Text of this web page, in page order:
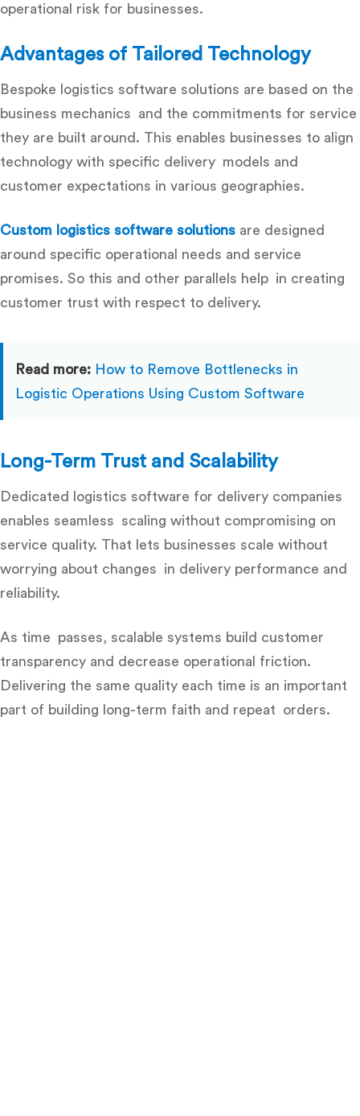
operational risk for businesses.
Advantages of Tailored Technology
Bespoke logistics software solutions are based on the
business mechanics and the commitments for service
they are built around. This enables businesses to align
technology with specific delivery models and
customer expectations in various geographies.
Custom logistics software solutions are designed
around specific operational needs and service
promises. So this and other parallels help in creating
customer trust with respect to delivery.
Read more: How to Remove Bottlenecks in
Logistic Operations Using Custom Software
Long-Term Trust and Scalability
Dedicated
logistics software for delivery companies
enables seamless scaling without compromising on
service quality. That lets businesses scale without
worrying about changes in delivery performance and
reliability.
As time passes, scalable systems build customer
transparency and decrease operational friction.
Delivering the same quality each time is an important
part of building long-term faith and repeat orders.